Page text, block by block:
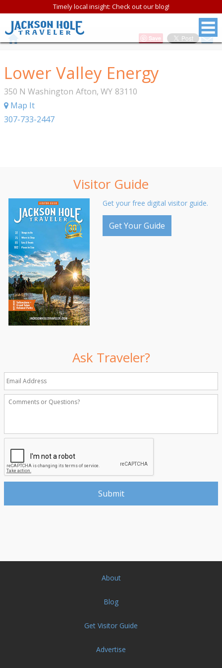
Timely local insight: Check out our blog!
Save
Lower Valley Energy
350 N Washington Afton, WY 83110
Map It
307-733-2447
Visitor Guide
Get your free digital visitor guide.
Get Your Guide
Ask Traveler?
About
Blog
Get Visitor Guide
Advertise